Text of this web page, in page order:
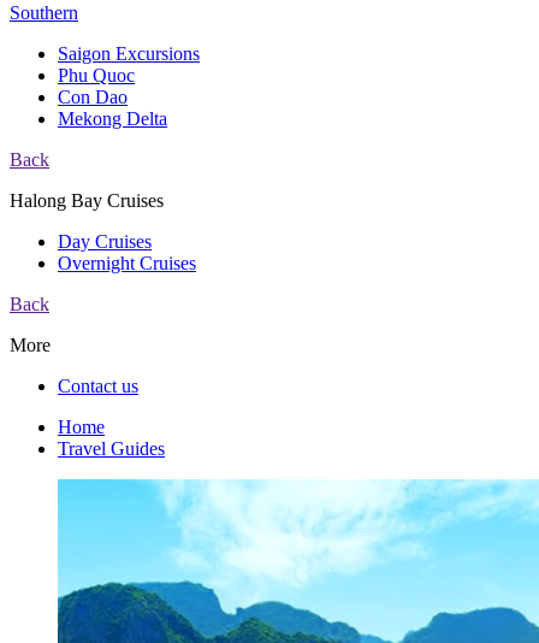
Southern
Saigon Excursions
Phu Quoc
Con Dao
Mekong Delta
Back
Halong Bay Cruises
Day Cruises
Overnight Cruises
Back
More
Contact us
Home
Travel Guides